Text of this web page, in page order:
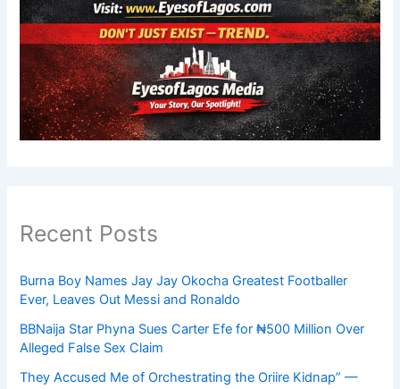
Recent Posts
Burna Boy Names Jay Jay Okocha Greatest Footballer
Ever, Leaves Out Messi and Ronaldo
BBNaija Star Phyna Sues Carter Efe for ₦500 Million Over
Alleged False Sex Claim
They Accused Me of Orchestrating the Oriire Kidnap” —